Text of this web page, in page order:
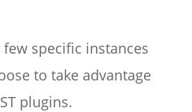
specific instances
to take advantage
plugins.